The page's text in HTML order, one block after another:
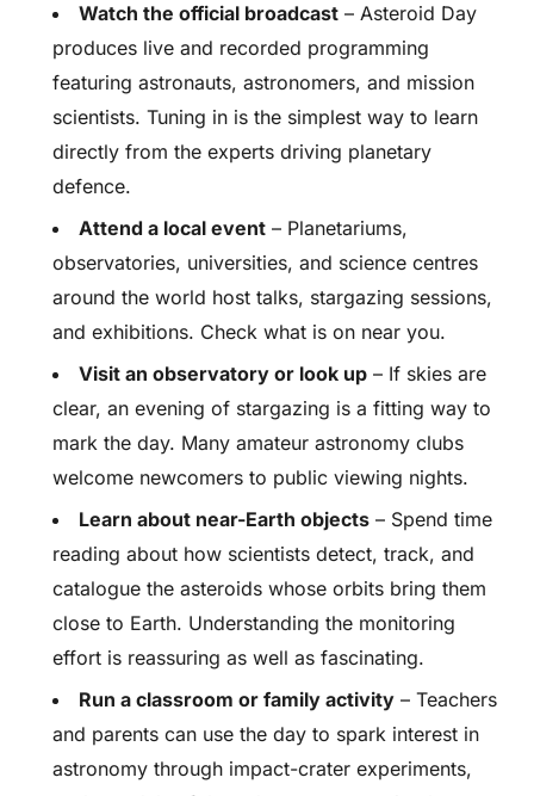
Watch the official broadcast – Asteroid Day
produces live and recorded programming
featuring astronauts, astronomers, and mission
scientists. Tuning in is the simplest way to learn
directly from the experts driving planetary
defence.
Attend a local event – Planetariums,
observatories, universities, and science centres
around the world host talks, stargazing sessions,
and exhibitions. Check what is on near you.
Visit an observatory or look up – If skies are
clear, an evening of stargazing is a fitting way to
mark the day. Many amateur astronomy clubs
welcome newcomers to public viewing nights.
Learn about near-Earth objects – Spend time
reading about how scientists detect, track, and
catalogue the asteroids whose orbits bring them
close to Earth. Understanding the monitoring
effort is reassuring as well as fascinating.
Run a classroom or family activity – Teachers
and parents can use the day to spark interest in
astronomy through impact-crater experiments,